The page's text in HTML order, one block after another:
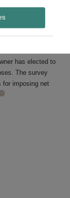
and for LLCs
does not assert
to participate in
has elected to
The survey
for imposing net